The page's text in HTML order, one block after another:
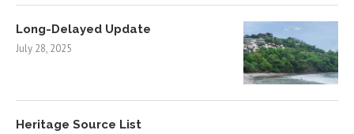
Long-Delayed Update
July 28, 2025
Heritage Source List